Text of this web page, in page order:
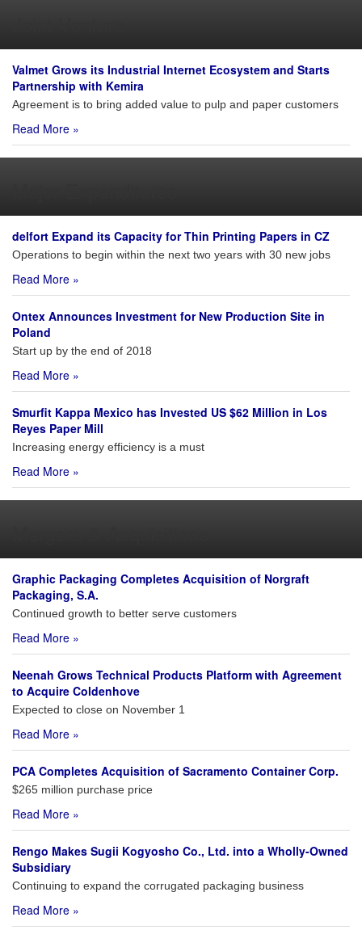
Valmet Grows its Industrial Internet Ecosystem and Starts
Partnership with Kemira
Agreement is to bring added value to pulp and paper customers
Read More »
delfort Expand its Capacity for Thin Printing Papers in CZ
Operations to begin within the next two years with 30 new jobs
Read More »
Ontex Announces Investment for New Production Site in
Poland
Start up by the end of 2018
Read More »
Smurfit Kappa Mexico has Invested US $62 Million in Los
Reyes Paper Mill
Increasing energy efficiency is a must
Read More »
Graphic Packaging Completes Acquisition of Norgraft
Packaging, S.A.
Continued growth to better serve customers
Read More »
Neenah Grows Technical Products Platform with Agreement
to Acquire Coldenhove
Expected to close on November 1
Read More »
PCA Completes Acquisition of Sacramento Container Corp.
$265 million purchase price
Read More »
Rengo Makes Sugii Kogyosho Co., Ltd. into a Wholly-Owned
Subsidiary
Continuing to expand the corrugated packaging business
Read More »